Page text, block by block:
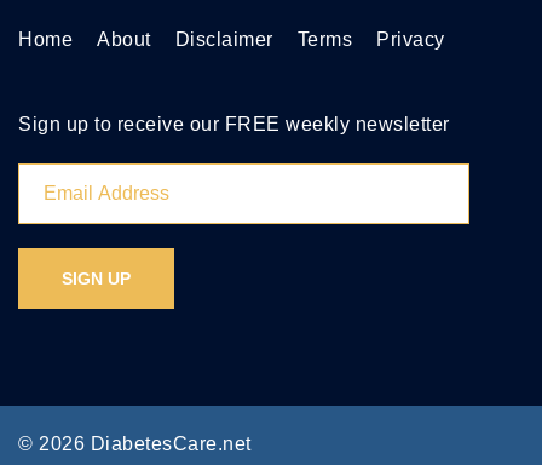
Home About Disclaimer Terms Privacy
Sign up to receive our FREE weekly newsletter
© 2026 DiabetesCare.net